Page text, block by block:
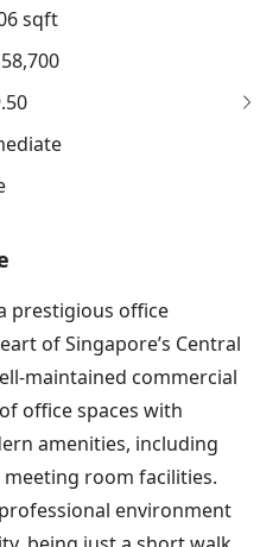
sqft
prestigious office
of Singapore’s Central
maintained commercial
office spaces with
amenities, including
room facilities.
environment